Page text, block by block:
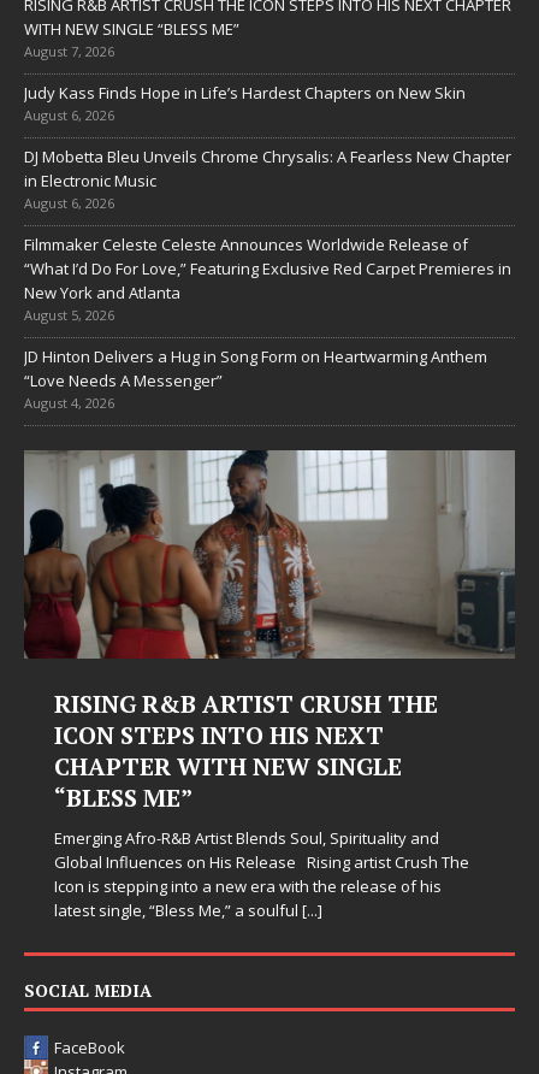
RISING R&B ARTIST CRUSH THE ICON STEPS INTO HIS NEXT CHAPTER
WITH NEW SINGLE “BLESS ME”
August 7, 2026
Judy Kass Finds Hope in Life’s Hardest Chapters on New Skin
August 6, 2026
DJ Mobetta Bleu Unveils Chrome Chrysalis: A Fearless New Chapter
in Electronic Music
August 6, 2026
Filmmaker Celeste Celeste Announces Worldwide Release of
“What I’d Do For Love,” Featuring Exclusive Red Carpet Premieres in
New York and Atlanta
August 5, 2026
JD Hinton Delivers a Hug in Song Form on Heartwarming Anthem
“Love Needs A Messenger”
August 4, 2026
RISING R&B ARTIST CRUSH THE
ICON STEPS INTO HIS NEXT
CHAPTER WITH NEW SINGLE
“BLESS ME”
Emerging Afro-R&B Artist Blends Soul, Spirituality and
Global Influences on His Release Rising artist Crush The
Icon is stepping into a new era with the release of his
latest single, “Bless Me,” a soulful [...]
SOCIAL MEDIA
FaceBook